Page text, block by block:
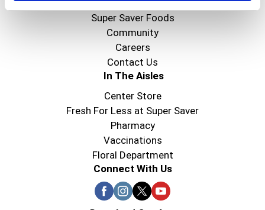
Super Saver Foods
Community
Careers
Contact Us
In The Aisles
Center Store
Fresh For Less at Super Saver
Pharmacy
Vaccinations
Floral Department
Connect With Us